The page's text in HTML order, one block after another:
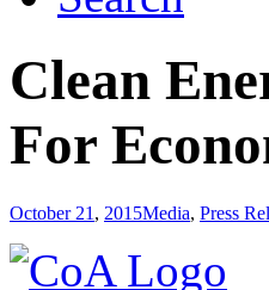
Clean
For
October 21 , 2015Media, Press